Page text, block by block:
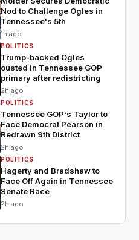
Nod to Challenge Ogles in
Tennessee's 5th
1h ago
POLITICS
Trump-backed Ogles
ousted in Tennessee GOP
primary after redistricting
2h ago
POLITICS
Tennessee GOP's Taylor to
Face Democrat Pearson in
Redrawn 9th District
2h ago
POLITICS
Hagerty and Bradshaw to
Face Off Again in Tennessee
Senate Race
2h ago